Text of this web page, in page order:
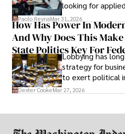
looking for
and leadership
solve real
Paolo ReynaMar 31, 2026
How Has Power In
And Why Does This
State Politics Key For
Lobbying has
strategy for
to exert political
access to
Dexter CookeMar 27, 2026